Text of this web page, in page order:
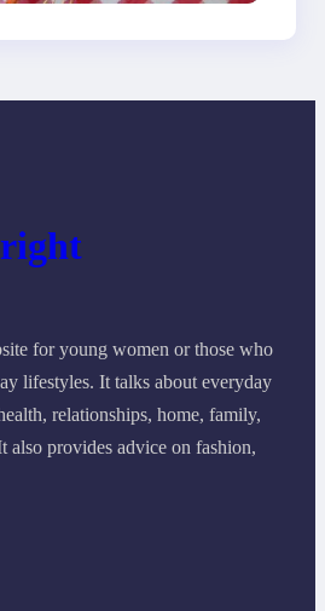
for young women or those who
lifestyles. It talks about everyday
relationships, home, family,
also provides advice on fashion,